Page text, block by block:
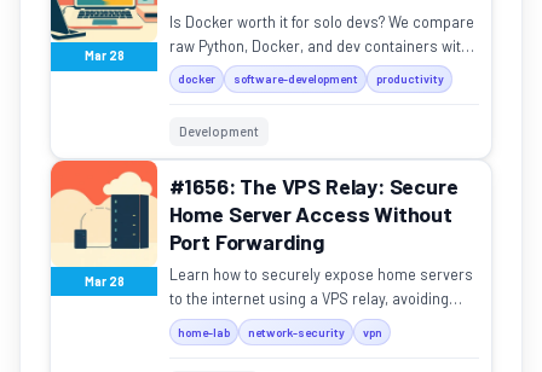
Mar 28
Is Docker worth it for solo devs? We compare
raw Python, Docker, and dev containers with
real setup times and tradeoffs.
docker software-development productivity
Development
Mar 28
#1656: The VPS Relay: Secure
Home Server Access Without
Port Forwarding
Learn how to securely expose home servers
to the internet using a VPS relay, avoiding
risky port forwarding.
home-lab network-security vpn